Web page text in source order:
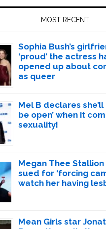
MOST RECENT
Sophia Bush’s
‘proud’ the actress
opened up about
as queer
Mel B declares she’ll
be open’ when it
sexuality!
Megan Thee Stallion
sued for ‘forcing
watch her having
Mean Girls star